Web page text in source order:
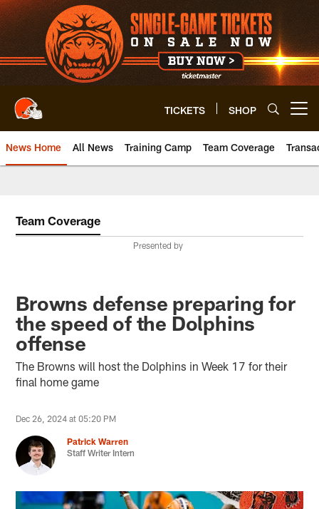
Skip
to
main
content
TICKETS SHOP
News Home All News Training Camp Team Coverage
Team Coverage
Presented by
Browns defense preparing for
the speed of the Dolphins
offense
The Browns will host the Dolphins in Week 17 for their
final home game
Dec 26, 2024 at 05:20 PM
Patrick Warren
Staff Writer Intern